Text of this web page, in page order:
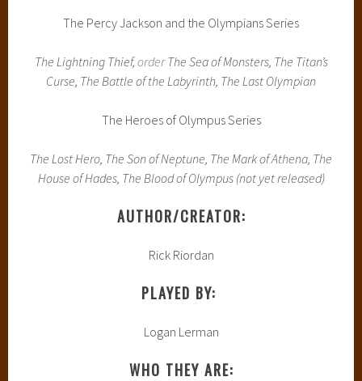
The Percy Jackson and the Olympians Series
The Lightning Thief,orderThe Sea of Monsters, The Titan’s
Curse, The Battle of the Labyrinth, The Last Olympian
The Heroes of Olympus Series
The Lost Hero, The Son of Neptune, The Mark of Athena, The
House of Hades, The Blood of Olympus (not yet released)
AUTHOR/CREATOR:
Rick Riordan
PLAYED BY:
Logan Lerman
WHO THEY ARE: